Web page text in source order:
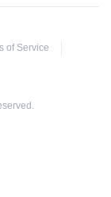
of Service